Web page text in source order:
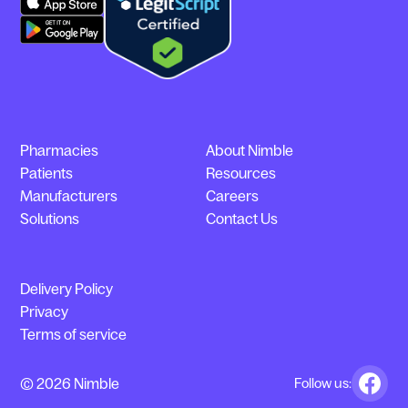
Patients
About Nimble
Delivery Policy
Contact Us
Privacy
Terms of service
Careers
Manufacturers
Pharmacies
Solutions
Resources
© 2026 Nimble Follow us: